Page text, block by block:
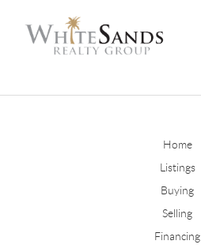
Home
Listings
Buying
Selling
Financing